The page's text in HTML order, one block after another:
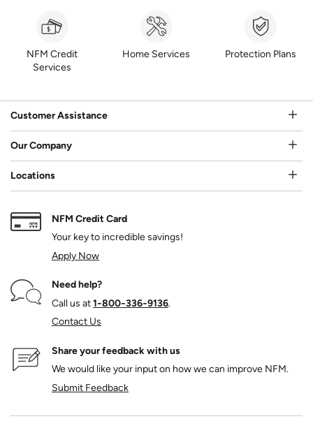
NFM Credit
Services
Home Services Protection Plans
Customer Assistance
Our Company
Locations
NFM Credit Card
Your key to incredible savings!
Apply Now
Need help?
Call us at1‑800‑336‑9136.
Contact Us
Share your feedback with us
We would like your input on how we can improve NFM.
Submit Feedback